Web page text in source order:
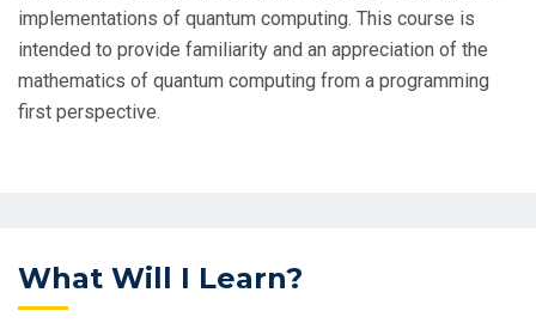
implementations of quantum computing. This course is
intended to provide familiarity and an appreciation of the
mathematics of quantum computing from a programming
first perspective.
What Will I Learn?